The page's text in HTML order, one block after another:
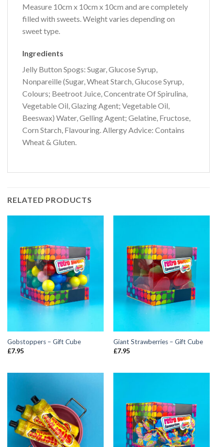
Measure 10cm x 10cm x 10cm and are completely
filled with sweets. Weight varies depending on
sweet type.
Ingredients
Jelly Button Spogs: Sugar, Glucose Syrup,
Nonpareille (Sugar, Wheat Starch, Glucose Syrup,
Colours; Beetroot Juice, Concentrate Of Spirulina,
Vegetable Oil, Glazing Agent; Vegetable Oil,
Beeswax) Water, Gelling Agent; Gelatine, Fructose,
Corn Starch, Flavouring. Allergy Advice: Contains
Wheat & Gluten.
RELATED PRODUCTS
Gobstoppers – Gift Cube
£7.95
Giant Strawberries – Gift Cube
£7.95